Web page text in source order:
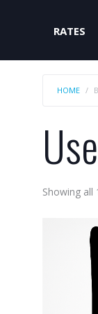
RATES
HOME
Showing all